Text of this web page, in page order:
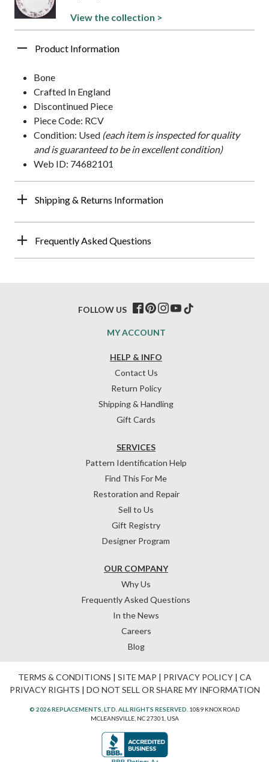
View the collection >
Product Information
Bone
Crafted In England
Discontinued Piece
Piece Code: RCV
Condition: Used (each item is inspected for quality
and is guaranteed to be in excellent condition)
Web ID: 74682101
Shipping & Returns Information
Frequently Asked Questions
HELP & INFO
Contact Us
Return Policy
Shipping & Handling
Gift Cards
OUR COMPANY
Why Us
Frequently Asked Questions
In the News
Careers
Blog
SERVICES
Pattern Identification Help
Find This For Me
Restoration and Repair
Sell to Us
Gift Registry
Designer Program
MY ACCOUNT
FOLLOW US
TERMS & CONDITIONS | SITE MAP | PRIVACY POLICY| CA
PRIVACY RIGHTS | DO NOT SELL OR SHARE MY INFORMATION
© 2026 REPLACEMENTS, LTD. ALL RIGHTS RESERVED. 1089 KNOX ROAD
MCLEANSVILLE, NC 27301, USA